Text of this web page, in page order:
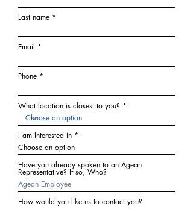
Last name
Email
Phone
What location is closest to you?
I am Interested in
Have you already spoken to an Agean
Representative? If so, Who?
How would you like us to contact you?